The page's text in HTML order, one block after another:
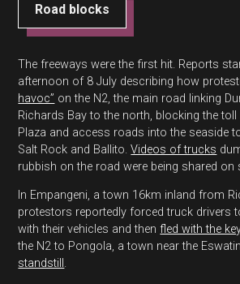
Road blocks
The freeways were the first hit. Reports
afternoon of 8 July describing how
havoc” on the N2, the main road linking
Richards Bay to the north, blocking the
Plaza and access roads into the seaside
Salt Rock and Ballito.Videos of trucks
rubbish on the road were being shared on
In Empangeni, a town 16km inland from
protestors reportedly forced truck drivers
with their vehicles and thenfled with the
the N2 to Pongola, a town near the
standstill .